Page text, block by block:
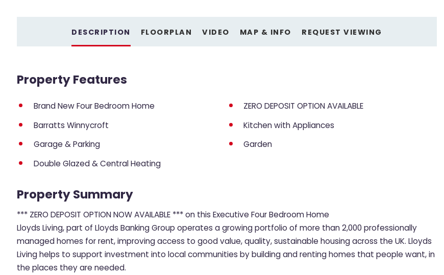
DESCRIPTION FLOORPLAN VIDEO MAP & INFO REQUEST VIEWING
Property Features
Brand New Four Bedroom Home
ZERO DEPOSIT OPTION AVAILABLE
Barratts Winnycroft
Kitchen with Appliances
Garage & Parking
Garden
Double Glazed & Central Heating
Property Summary
*** ZERO DEPOSIT OPTION NOW AVAILABLE *** on this Executive Four Bedroom Home
Lloyds Living, part of Lloyds Banking Group operates a growing portfolio of more than 2,000 professionally
managed homes for rent, improving access to good value, quality, sustainable housing across the UK. Lloyds
Living helps to support investment into local communities by building and renting homes that people want, in
the places they are needed.